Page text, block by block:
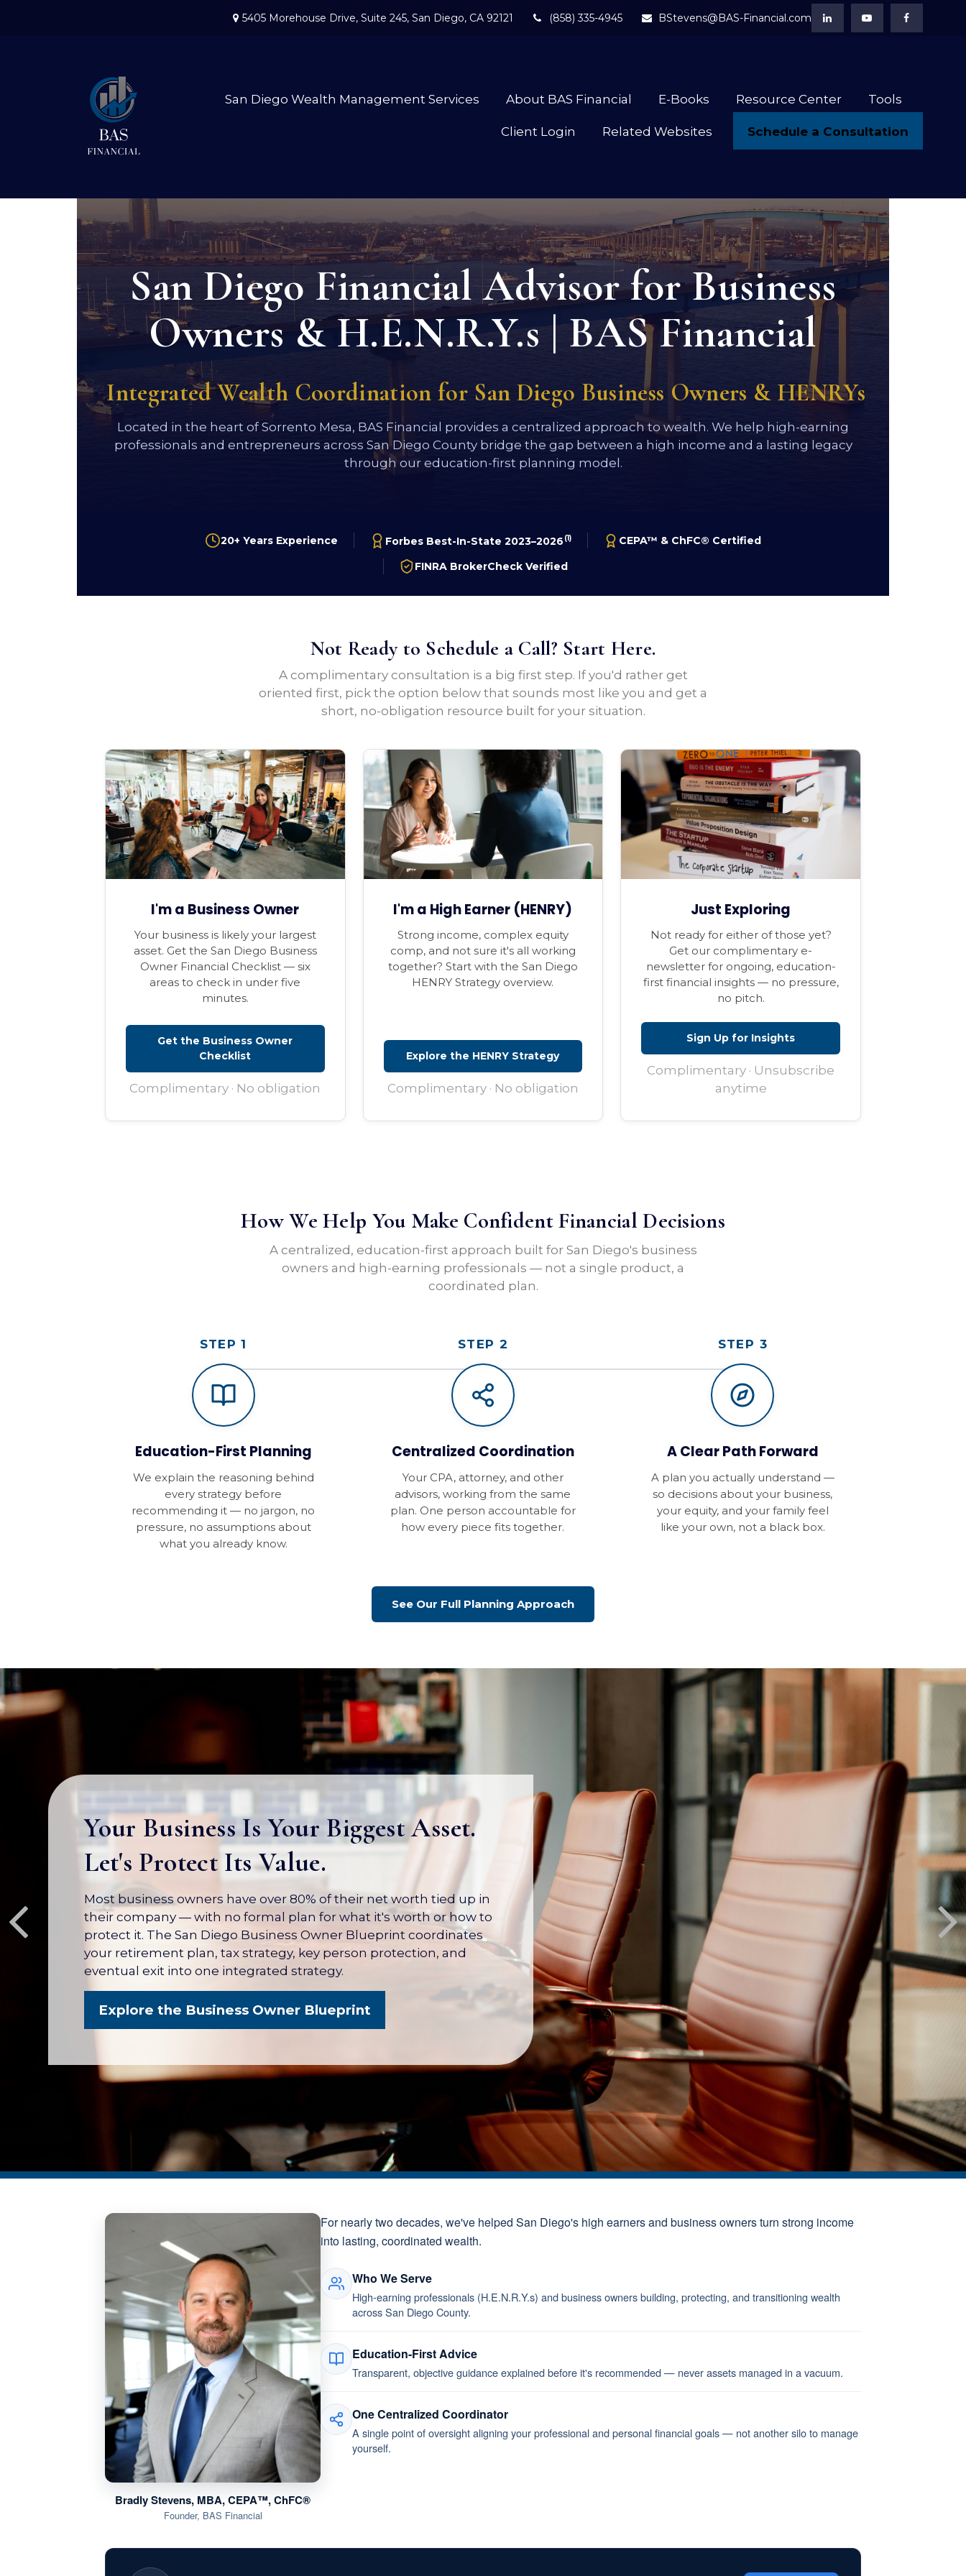
5405 Morehouse Drive, Suite 245, San Diego, CA 92121 (858) 335-4945 BStevens@BAS-Financial.com
San Diego Wealth Management Services About BAS Financial E-Books Resource Center Tools
Client Login Related Websites Schedule a Consultation
San Diego Financial Advisor for Business
Owners & H.E.N.R.Y.s | BAS Financial
Integrated Wealth Coordination for San Diego Business Owners & HENRYs
Located in the heart of Sorrento Mesa, BAS Financial provides a centralized approach to wealth. We help high-earning
professionals and entrepreneurs across San Diego County bridge the gap between a high income and a lasting legacy
through our education-first planning model.
20+ Years Experience Forbes Best-In-State 2023–2026 (1) CEPA™ & ChFC® Certified
FINRA BrokerCheck Verified
Not Ready to Schedule a Call? Start Here.
A complimentary consultation is a big first step. If you'd rather get
oriented first, pick the option below that sounds most like you and get a
short, no-obligation resource built for your situation.
I'm a Business Owner
Your business is likely your largest
asset. Get the San Diego Business
Owner Financial Checklist — six
areas to check in under five
minutes.
Get the Business Owner
Checklist
Complimentary · No obligation
I'm a High Earner (HENRY)
Strong income, complex equity
comp, and not sure it's all working
together? Start with the San Diego
HENRY Strategy overview.
Explore the HENRY Strategy
Complimentary · No obligation
Just Exploring
Not ready for either of those yet?
Get our complimentary e-
newsletter for ongoing, education-
first financial insights — no pressure,
no pitch.
Sign Up for Insights
Complimentary · Unsubscribe
anytime
How We Help You Make Confident Financial Decisions
A centralized, education-first approach built for San Diego's business
owners and high-earning professionals — not a single product, a
coordinated plan.
STEP 1
Education-First Planning
We explain the reasoning behind
every strategy before
recommending it — no jargon, no
pressure, no assumptions about
what you already know.
STEP 2
Centralized Coordination
Your CPA, attorney, and other
advisors, working from the same
plan. One person accountable for
how every piece fits together.
STEP 3
A Clear Path Forward
A plan you actually understand —
so decisions about your business,
your equity, and your family feel
like your own, not a black box.
See Our Full Planning Approach
Your Business Is Your Biggest Asset.
Let's Protect Its Value.
Most business owners have over 80% of their net worth tied up in
their company — with no formal plan for what it's worth or how to
protect it. The San Diego Business Owner Blueprint coordinates
your retirement plan, tax strategy, key person protection, and
eventual exit into one integrated strategy.
Explore the Business Owner Blueprint
Bradly Stevens, MBA, CEPA™, ChFC®
Founder, BAS Financial
For nearly two decades, we've helped San Diego's high earners and business owners turn strong income
into lasting, coordinated wealth.
Who We Serve
High-earning professionals (H.E.N.R.Y.s) and business owners building, protecting, and transitioning wealth
across San Diego County.
Education-First Advice
Transparent, objective guidance explained before it's recommended — never assets managed in a vacuum.
One Centralized Coordinator
A single point of oversight aligning your professional and personal financial goals — not another silo to manage
yourself.